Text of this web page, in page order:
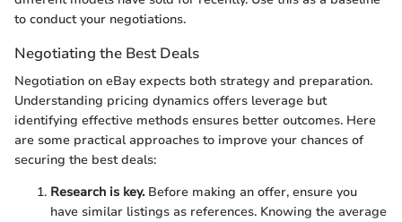
to conduct your negotiations.
Negotiating the Best Deals
Negotiation on eBay expects both strategy and preparation.
Understanding pricing dynamics offers leverage but
identifying effective methods ensures better outcomes. Here
are some practical approaches to improve your chances of
securing the best deals:
Research is key.Before making an offer, ensure you
have similar listings as references. Knowing the average